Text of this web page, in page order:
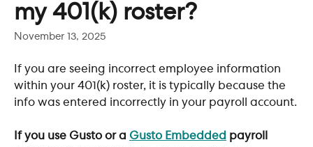
my 401(k) roster?
November 13, 2025
If you are seeing incorrect employee information
within your 401(k) roster, it is typically because the
info was entered incorrectly in your payroll account.
If you use Gusto or a Gusto Embedded payroll